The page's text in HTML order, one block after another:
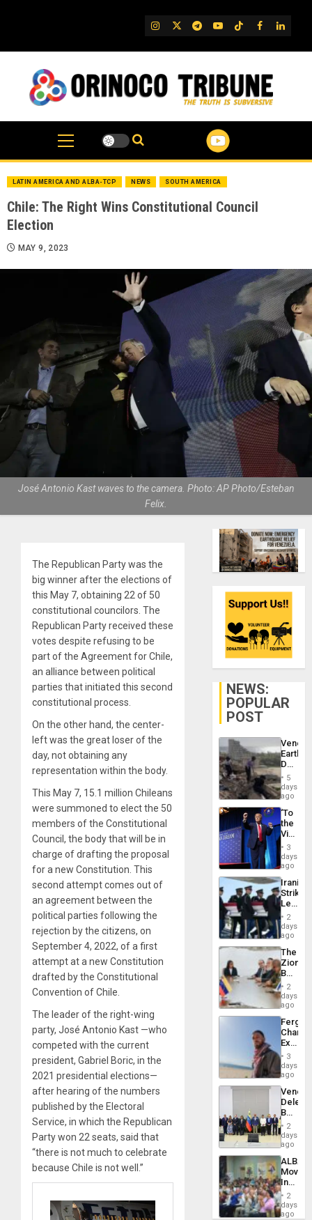
IG TwitterTelegram
YouTube
TikTok
FB
LATIN AMERICA AND ALBA-TCP NEWS SOUTH AMERICA
Chile: The Right Wins Constitutional Council
Election
MAY 9, 2023
José Antonio Kast waves to the camera. Photo: AP Photo/Esteban
Felix.
The Republican Party was the
big winner after the elections of
this May 7, obtaining 22 of 50
constitutional councilors. The
Republican Party received these
votes despite refusing to be
part of the Agreement for Chile,
an alliance between political
parties that initiated this second
constitutional process.
On the other hand, the center-
left was the great loser of the
day, not obtaining any
representation within the body.
This May 7, 15.1 million Chileans
were summoned to elect the 50
members of the Constitutional
Council, the body that will be in
charge of drafting the proposal
for a new Constitution. This
second attempt comes out of
an agreement between the
political parties following the
rejection by the citizens, on
September 4, 2022, of a first
attempt at a new Constitution
drafted by the Constitutional
Convention of Chile.
The leader of the right-wing
party, José Antonio Kast —who
competed with the current
president, Gabriel Boric, in the
2021 presidential elections—
after hearing of the numbers
published by the Electoral
Service, in which the Republican
Party won 22 seats, said that
“there is not much to celebrate
because Chile is not well.”
NEWS:
POPULAR
POST
Death
Toll
6,125;
US
Flights
5
days
ago
‘To
the
Victor
Belong
the
Spoils’:
Trump
Flaunts
US
of
3
days
ago
Iranian
Strikes
Leave
of
US
Troops
With
Lasting
Brain
Injuries
2
days
ago
The
Zionist
in2
days
ago
Fergie
in
Spain
3
days
ago
Begin
New
Talks
on
Post-
2
days
ago
ALBA
4th
2
days
ago